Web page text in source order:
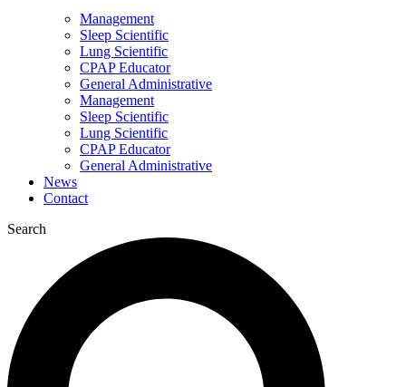
Management
Sleep Scientific
Lung Scientific
CPAP Educator
General Administrative
Management
Sleep Scientific
Lung Scientific
CPAP Educator
General Administrative
News
Contact
Search